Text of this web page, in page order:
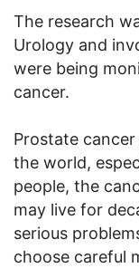
The research
Urology and
were being
cancer.
Prostate
the world,
people, the
may live for
serious
choose careful